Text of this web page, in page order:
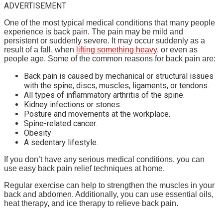
ADVERTISEMENT
One of the most typical medical conditions that many people
experience is back pain. The pain may be mild and
persistent or suddenly severe. It may occur suddenly as a
result of a fall, when lifting something heavy, or even as
people age. Some of the common reasons for back pain are:
Back pain is caused by mechanical or structural issues
with the spine, discs, muscles, ligaments, or tendons.
All types of inflammatory arthritis of the spine.
Kidney infections or stones.
Posture and movements at the workplace.
Spine-related cancer.
Obesity
A sedentary lifestyle.
If you don’t have any serious medical conditions, you can
use easy back pain relief techniques at home.
Regular exercise can help to strengthen the muscles in your
back and abdomen. Additionally, you can use essential oils,
heat therapy, and ice therapy to relieve back pain.